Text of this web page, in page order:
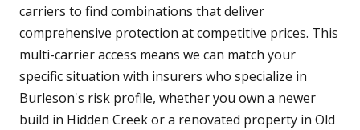
carriers to find combinations that deliver
comprehensive protection at competitive prices. This
multi-carrier access means we can match your
specific situation with insurers who specialize in
Burleson's risk profile, whether you own a newer
build in Hidden Creek or a renovated property in Old